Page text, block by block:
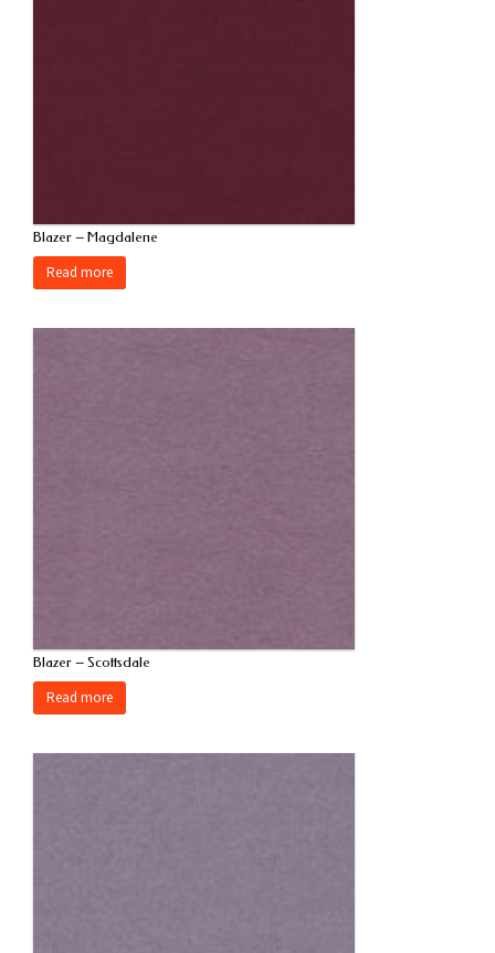
Blazer – Magdalene
Read more
Blazer – Scottsdale
Read more